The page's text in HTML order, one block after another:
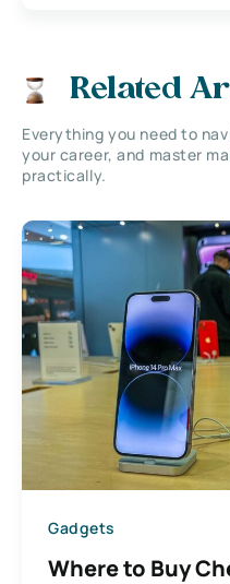
Related
Everything you need to
your career, and master
practically.
Gadgets
Where to Buy